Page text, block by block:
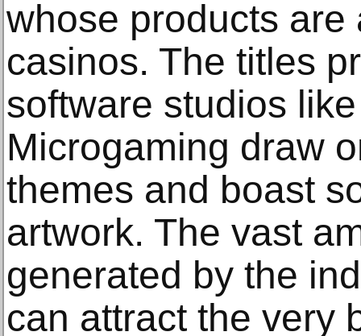
whose products are
casinos. The titles
software studios
Microgaming draw
themes and boast
artwork. The vast
generated by the
can attract the very